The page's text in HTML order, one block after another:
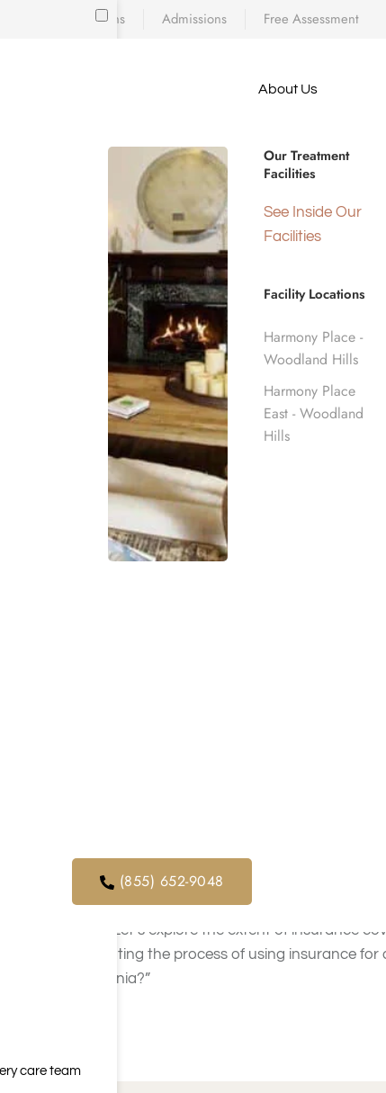
Locations Admissions Free Assessment
About Us
Our Treatment
Facilities
See Inside Our
Facilities
Facility Locations
Harmony Place -
Woodland Hills
Harmony Place
East - Woodland
Hills
(855) 652-9048
Drug
Los
Insurance Coverage
Yes, health insurance can cover the cost of
SoCal
In Southern California, health insurance often
need. Let’s explore the extent of insurance
navigating the process of using insurance
California?”
care team